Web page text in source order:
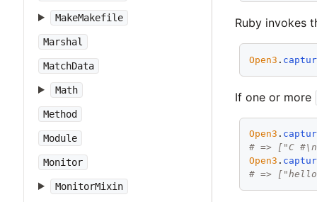
MakeMakefile
Marshal
MatchData
Math
Method
Module
Monitor
MonitorMixin
Ruby invokes
Open3 .
If one or more
Open3 .
# => ["C
Open3 .
# =>